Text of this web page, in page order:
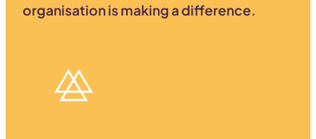
organisation is making a difference.